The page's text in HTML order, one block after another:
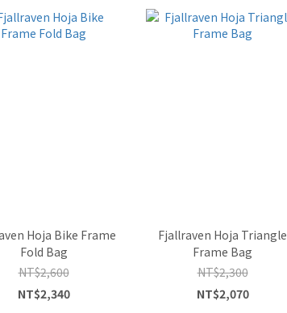
Hoja Bike Frame
Fold Bag
NT$2,600
NT$2,340
Fjallraven Hoja Triangle
Frame Bag
NT$2,300
NT$2,070